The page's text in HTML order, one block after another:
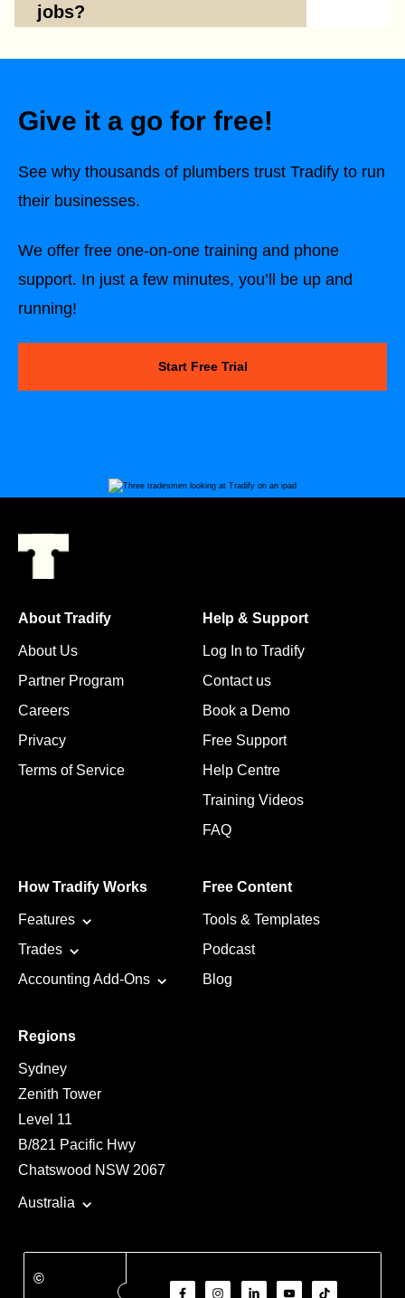
jobs?
Give it a go for free!
See why thousands of plumbers trust Tradify to run
their businesses.
We offer free one-on-one training and phone
support. In just a few minutes, you’ll be up and
running!
Start Free Trial
About Tradify
About Us
Partner Program
Careers
Privacy
Terms of Service
Help & Support
Log In to Tradify
Contact us
Book a Demo
Free Support
Help Centre
Training Videos
FAQ
How Tradify Works
Features
Trades
Accounting Add-Ons
Free Content
Tools & Templates
Podcast
Blog
Regions
Sydney
Zenith Tower
Level 11
B/821 Pacific Hwy
Chatswood NSW 2067
Australia
©